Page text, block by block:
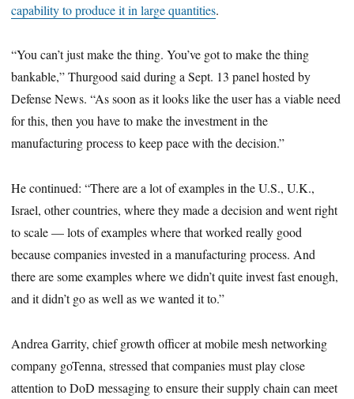
capability to produce it in large quantities.
“You can’t just make the thing. You’ve got to make the thing
bankable,” Thurgood said during a Sept. 13 panel hosted by
Defense News. “As soon as it looks like the user has a viable need
for this, then you have to make the investment in the
manufacturing process to keep pace with the decision.”
He continued: “There are a lot of examples in the U.S., U.K.,
Israel, other countries, where they made a decision and went right
to scale — lots of examples where that worked really good
because companies invested in a manufacturing process. And
there are some examples where we didn’t quite invest fast enough,
and it didn’t go as well as we wanted it to.”
Andrea Garrity, chief growth officer at mobile mesh networking
company goTenna, stressed that companies must play close
attention to DoD messaging to ensure their supply chain can meet